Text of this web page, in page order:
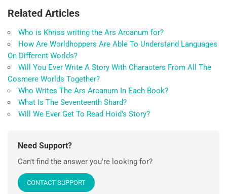
Related Articles
Who is Khriss writing the Ars Arcanum for?
How Are Worldhoppers Are Able To Understand Languages
On Different Worlds?
Will You Ever Write A Story With Characters From All The
Cosmere Worlds Together?
Who Writes The Ars Arcanum In Each Book?
What Is The Seventeenth Shard?
Will We Ever Get To Read Hoid’s Story?
Need Support?
Can't find the answer you're looking for?
CONTACT SUPPORT